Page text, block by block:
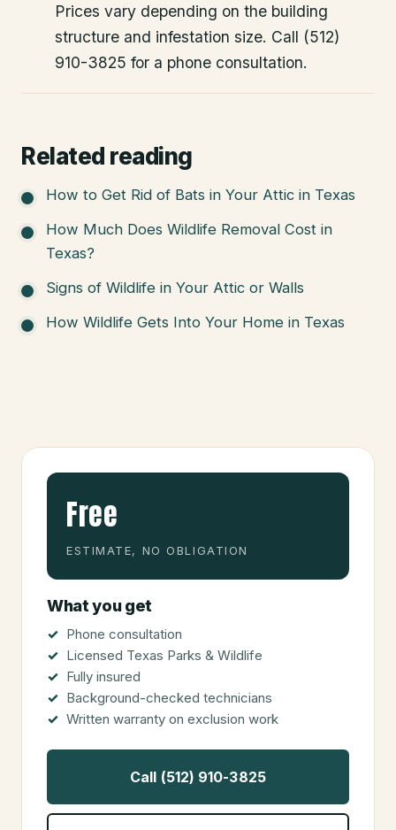
Prices vary depending on the building
structure and infestation size. Call (512)
910-3825 for a phone consultation.
Related reading
How to Get Rid of Bats in Your Attic in Texas
How Much Does Wildlife Removal Cost in
Texas?
Signs of Wildlife in Your Attic or Walls
How Wildlife Gets Into Your Home in Texas
Free
ESTIMATE, NO OBLIGATION
What you get
Phone consultation
Licensed Texas Parks & Wildlife
Fully insured
Background-checked technicians
Written warranty on exclusion work
Call (512) 910-3825